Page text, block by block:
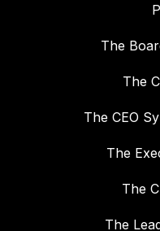
The
The
The CEO
The
The
The